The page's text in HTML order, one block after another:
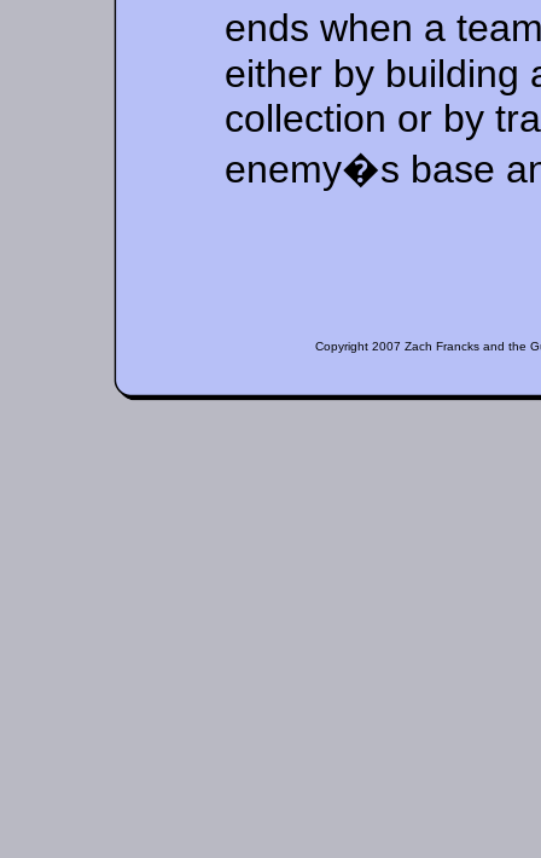
ends when a
either by building
collection or by
enemy�s base
Copyright 2007 Zach Francks and the